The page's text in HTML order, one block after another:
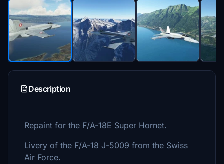
Description
Repaint for the F/A-18E Super Hornet.
Livery of the F/A-18 J-5009 from the Swiss
Air Force.